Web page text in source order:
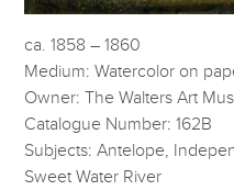
ca. 1858 – 1860
Medium: Watercolor on
Owner: The Walters Art
Catalogue Number: 162B
Subjects: Antelope,
Sweet Water River